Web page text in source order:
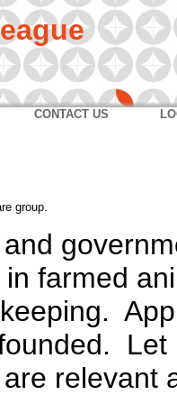
CONTACT US
group.
farmed
relevant